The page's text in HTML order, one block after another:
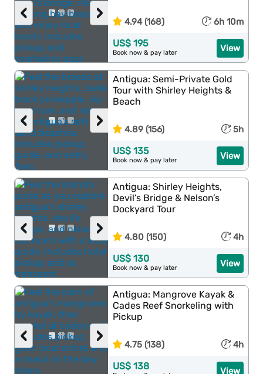
›
‹ 4.94 (168) 6h 10m
View
US$ 195
Book now & pay later
›
‹
Antigua: Semi-Private Gold
Tour with Shirley Heights &
Beach
4.89 (156) 5h
View
US$ 135
Book now & pay later
›
‹
Antigua: Shirley Heights,
Devil’s Bridge & Nelson’s
Dockyard Tour
4.80 (150) 4h
View
US$ 130
Book now & pay later
›
‹
Antigua: Mangrove Kayak &
Cades Reef Snorkeling with
Pickup
4.75 (138) 4h
View
US$ 138